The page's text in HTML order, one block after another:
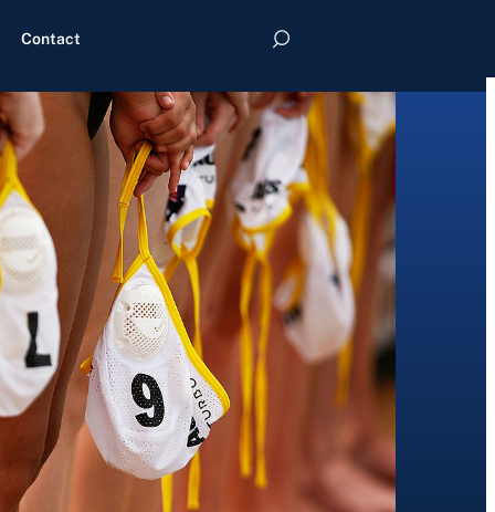
Contact